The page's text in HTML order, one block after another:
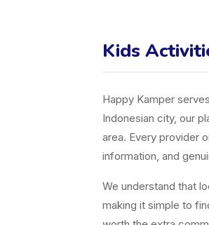
Kids
Happy Kamper
Indonesian city, our
area. Every provider
information, and
We understand that
making it simple to